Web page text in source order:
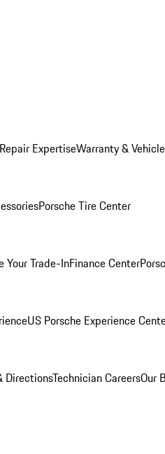
Repair ExpertiseWarranty &
Porsche Tire Center
Your Trade-InFinance Center
US Porsche Experience
DirectionsTechnician CareersOur